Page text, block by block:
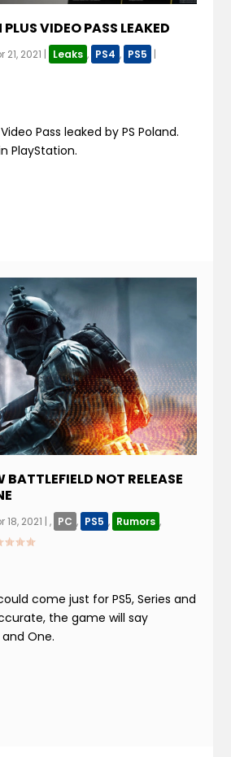
VIDEO PASS LEAKED
21, 2021 | Leaks , PS4 , PS5 |
Pass leaked by PS Poland.
PlayStation.
NOT RELEASE
18, 2021 |, PC , PS5 , Rumors ,
come just for PS5, Series and
the game will say
One.